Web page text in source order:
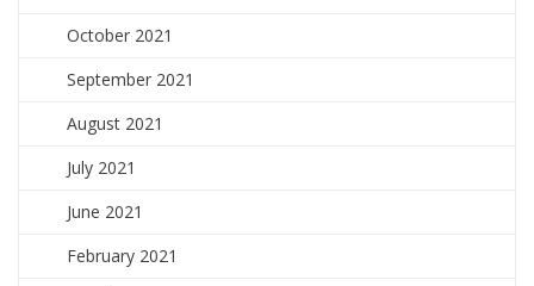
October 2021
September 2021
August 2021
July 2021
June 2021
February 2021